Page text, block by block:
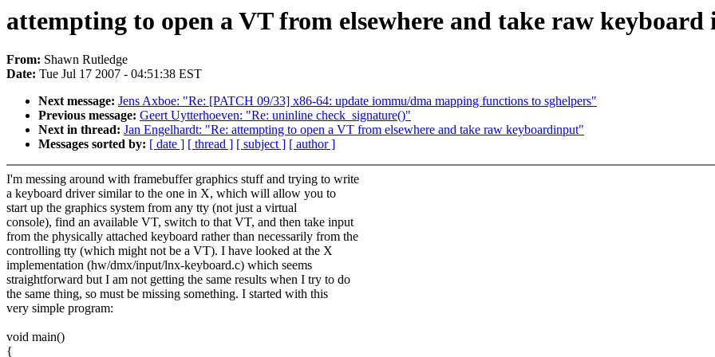
attempting to open a VT from elsewhere and take raw keyboard
From: Shawn Rutledge
Date: Tue Jul 17 2007 - 04:51:38 EST
Next message: Jens Axboe: "Re: [PATCH 09/33] x86-64: update iommu/dma mapping functions to sghelpers"
Previous message: Geert Uytterhoeven: "Re: uninline check_signature()"
Next in thread: Jan Engelhardt: "Re: attempting to open a VT from elsewhere and take raw keyboardinput"
Messages sorted by: [ date ] [ thread ] [ subject ] [ author ]
I'm messing around with framebuffer graphics stuff and trying to write
a keyboard driver similar to the one in X, which will allow you to
start up the graphics system from any tty (not just a virtual
console), find an available VT, switch to that VT, and then take input
from the physically attached keyboard rather than necessarily from the
controlling tty (which might not be a VT). I have looked at the X
implementation (hw/dmx/input/lnx-keyboard.c) which seems
straightforward but I am not getting the same results when I try to do
the same thing, so must be missing something. I started with this
very simple program:
void main()
{